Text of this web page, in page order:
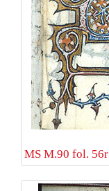
MS M.90 fol. 56r